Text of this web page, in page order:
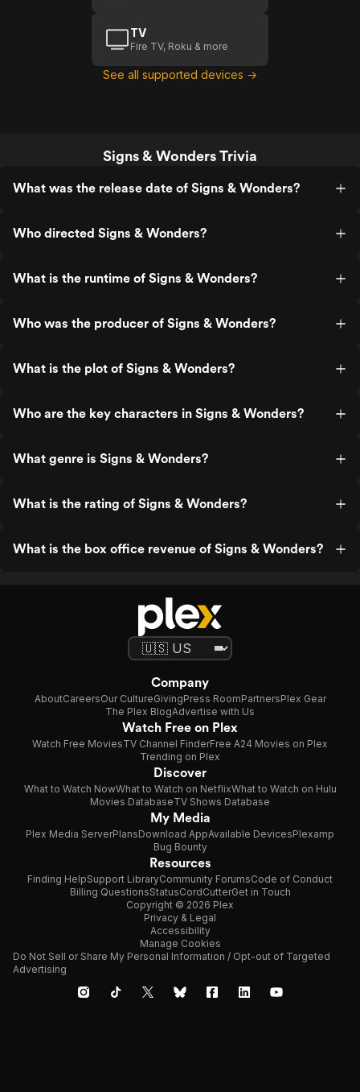
TV
Fire TV, Roku & more
See all supported devices →
Signs & Wonders Trivia
What was the release date of Signs & Wonders?
Who directed Signs & Wonders?
What is the runtime of Signs & Wonders?
Who was the producer of Signs & Wonders?
What is the plot of Signs & Wonders?
Who are the key characters in Signs & Wonders?
What genre is Signs & Wonders?
What is the rating of Signs & Wonders?
What is the box office revenue of Signs & Wonders?
Company
AboutCareersOur CultureGivingPress RoomPartnersPlex Gear
The Plex BlogAdvertise with Us
Watch Free on Plex
Watch Free MoviesTV Channel FinderFree A24 Movies on Plex
Trending on Plex
Discover
What to Watch NowWhat to Watch on NetflixWhat to Watch on Hulu
Movies DatabaseTV Shows Database
My Media
Plex Media ServerPlansDownload AppAvailable DevicesPlexamp
Bug Bounty
Resources
Finding HelpSupport LibraryCommunity ForumsCode of Conduct
Billing QuestionsStatusCordCutterGet in Touch
Copyright © 2026 Plex
Privacy & Legal
Accessibility
Manage Cookies
Do Not Sell or Share My Personal Information / Opt-out of Targeted
Advertising